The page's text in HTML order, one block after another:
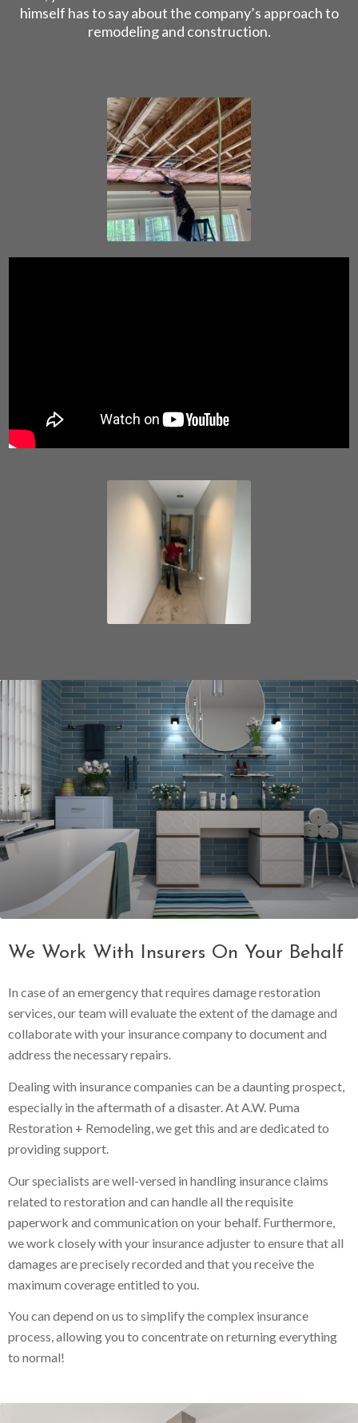
himself has to say about the company’s approach to
remodeling and construction.
We Work With Insurers On Your Behalf
In case of an emergency that requires damage restoration
services, our team will evaluate the extent of the damage and
collaborate with your insurance company to document and
address the necessary repairs.
Dealing with insurance companies can be a daunting prospect,
especially in the aftermath of a disaster. At A.W. Puma
Restoration + Remodeling, we get this and are dedicated to
providing support.
Our specialists are well-versed in handling insurance claims
related to restoration and can handle all the requisite
paperwork and communication on your behalf. Furthermore,
we work closely with your insurance adjuster to ensure that all
damages are precisely recorded and that you receive the
maximum coverage entitled to you.
You can depend on us to simplify the complex insurance
process, allowing you to concentrate on returning everything
to normal!